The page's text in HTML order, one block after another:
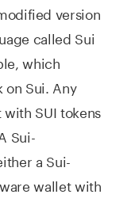
version
called Sui
which
on Sui. Any
SUI tokens
Sui-
a Sui-
wallet with